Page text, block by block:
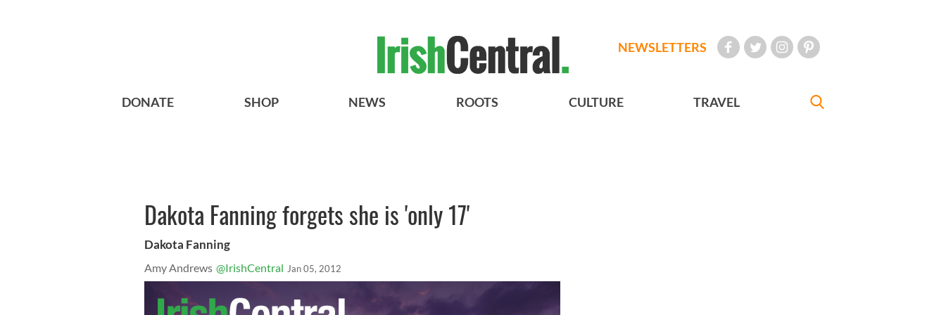
NEWSLETTERS
DONATE SHOP NEWS ROOTS CULTURE TRAVEL
Dakota Fanning forgets she is 'only 17'
Dakota Fanning
Amy Andrews @IrishCentral Jan 05, 2012